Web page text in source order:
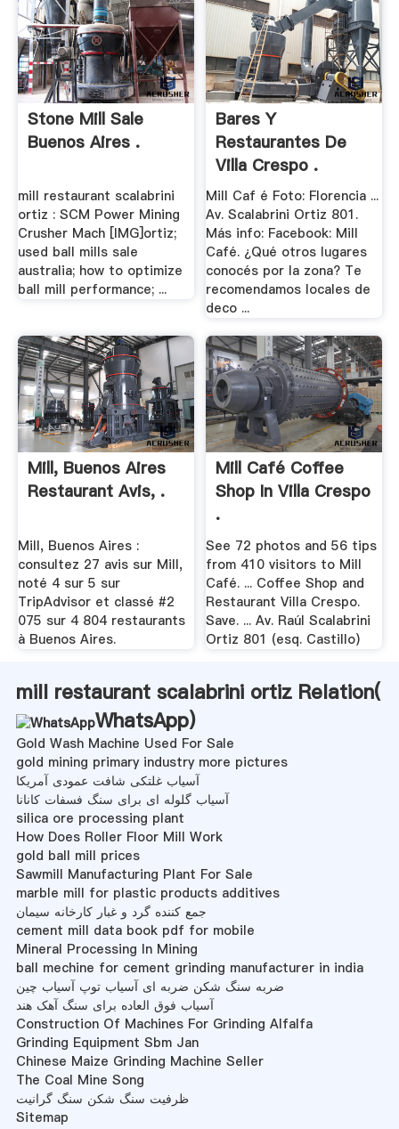
Stone Mill Sale
Buenos Aires .
mill restaurant scalabrini
ortiz : SCM Power Mining
Crusher Mach [IMG]ortiz;
used ball mills sale
australia; how to optimize
ball mill performance; ...
Bares Y
Restaurantes De
Villa Crespo .
Mill Caf é Foto: Florencia ...
Av. Scalabrini Ortiz 801.
Más info: Facebook: Mill
Café. ¿Qué otros lugares
conocés por la zona? Te
recomendamos locales de
deco ...
Mill, Buenos Aires
Restaurant Avis, .
Mill, Buenos Aires :
consultez 27 avis sur Mill,
noté 4 sur 5 sur
TripAdvisor et classé #2
075 sur 4 804 restaurants
à Buenos Aires.
Mill Café Coffee
Shop In Villa Crespo
.
See 72 photos and 56 tips
from 410 visitors to Mill
Café. ... Coffee Shop and
Restaurant Villa Crespo.
Save. ... Av. Raúl Scalabrini
Ortiz 801 (esq. Castillo)
mill restaurant scalabrini ortiz Relation(
WhatsApp)
Gold Wash Machine Used For Sale
gold mining primary industry more pictures
آسیاب غلتکی شافت عمودی آمریکا
آسیاب گلوله ای برای سنگ فسفات کانانا
silica ore processing plant
How Does Roller Floor Mill Work
gold ball mill prices
Sawmill Manufacturing Plant For Sale
marble mill for plastic products additives
جمع کننده گرد و غبار کارخانه سیمان
cement mill data book pdf for mobile
Mineral Processing In Mining
ball mechine for cement grinding manufacturer in india
ضربه سنگ شکن ضربه ای آسیاب توپ آسیاب چین
آسیاب فوق العاده برای سنگ آهک هند
Construction Of Machines For Grinding Alfalfa
Grinding Equipment Sbm Jan
Chinese Maize Grinding Machine Seller
The Coal Mine Song
ظرفیت سنگ شکن سنگ گرانیت
Sitemap